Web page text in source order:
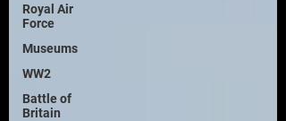
Royal Air
Force
Museums
WW2
Battle of
Britain